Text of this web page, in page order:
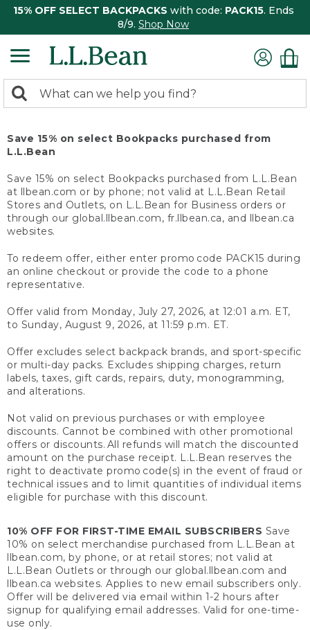
15% OFF SELECT BACKPACKS with code: PACK15. Ends
8/9. Shop Now
search
Search:
Save 15% on select Bookpacks purchased from
L.L.Bean
Save 15% on select Bookpacks purchased from L.L.Bean
at llbean.com or by phone; not valid at L.L.Bean Retail
Stores and Outlets, on L.L.Bean for Business orders or
through our global.llbean.com, fr.llbean.ca, and llbean.ca
websites.
To redeem offer, either enter promo code PACK15 during
an online checkout or provide the code to a phone
representative.
Offer valid from Monday, July 27, 2026, at 12:01 a.m. ET,
to Sunday, August 9, 2026, at 11:59 p.m. ET.
Offer excludes select backpack brands, and sport-specific
or multi-day packs. Excludes shipping charges, return
labels, taxes, gift cards, repairs, duty, monogramming,
and alterations.
Not valid on previous purchases or with employee
discounts. Cannot be combined with other promotional
offers or discounts. All refunds will match the discounted
amount on the purchase receipt. L.L.Bean reserves the
right to deactivate promo code(s) in the event of fraud or
technical issues and to limit quantities of individual items
eligible for purchase with this discount.
10% OFF FOR FIRST-TIME EMAIL SUBSCRIBERS Save
10% on select merchandise purchased from L.L.Bean at
llbean.com, by phone, or at retail stores; not valid at
L.L.Bean Outlets or through our global.llbean.com and
llbean.ca websites. Applies to new email subscribers only.
Offer will be delivered via email within 1-2 hours after
signup for qualifying email addresses. Valid for one-time-
use only.